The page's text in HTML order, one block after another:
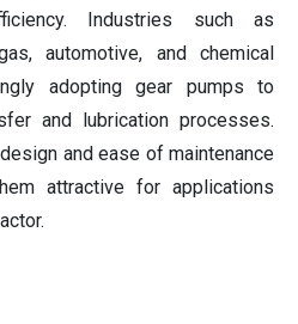
Industries such as
automotive, and chemical
adopting gear pumps to
and lubrication processes.
and ease of maintenance
attractive for applications